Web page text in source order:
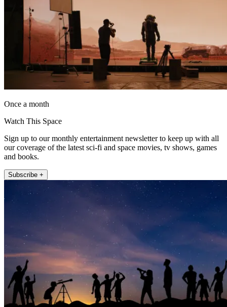
Once a month
Watch This Space
Sign up to our monthly entertainment newsletter to keep up with all
our coverage of the latest sci-fi and space movies, tv shows, games
and books.
Subscribe +